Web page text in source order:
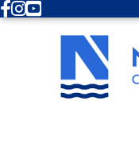
Facebook
Instagram
Youtube